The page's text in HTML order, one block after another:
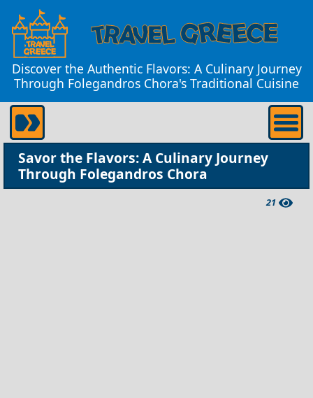
Discover the Authentic Flavors: A Culinary Journey
Through Folegandros Chora's Traditional Cuisine
Savor the Flavors: A Culinary Journey
Through Folegandros Chora
21